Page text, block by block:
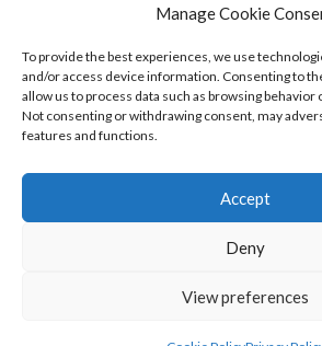
Manage Cookie
To provide the best experiences, we use
and/or access device information. Consenting to
allow us to process data such as browsing behavior
Not consenting or withdrawing consent, may
features and functions.
Accept
Deny
View preferences